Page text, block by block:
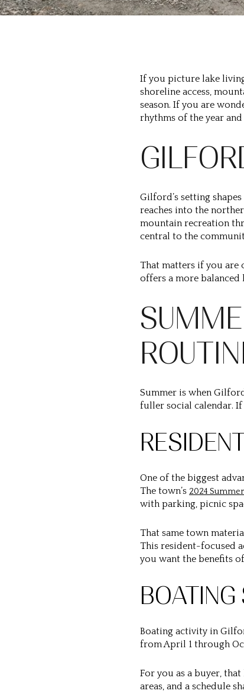
If you picture lake
shoreline access,
season. If you are
rhythms of the year
Gilford’s setting
reaches into the
mountain recreation
central to the
That matters if you are
offers a more
Summer is when
fuller social calendar. If
One of the biggest
The town’s 2024
with parking, picnic
That same town
This resident-focused
you want the benefits
Boating activity in
from April 1 through
For you as a buyer,
areas, and a schedule